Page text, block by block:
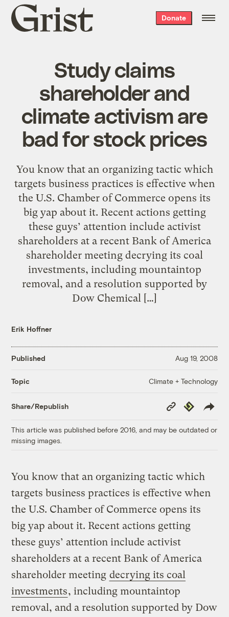
Grist
home
Donate
Study claims
shareholder and
climate activism are
bad for stock prices
You know that an organizing tactic which
targets business practices is effective when
the U.S. Chamber of Commerce opens its
big yap about it. Recent actions getting
these guys’ attention include activist
shareholders at a recent Bank of America
shareholder meeting decrying its coal
investments, including mountaintop
removal, and a resolution supported by
Dow Chemical […]
Erik Hoffner
Published Aug 19, 2008
Topic Climate + Technology
Share/Republish
Copy
Link
Republish
This article was published before 2016, and may be outdated or
missing images.
You know that an organizing tactic which
targets business practices is effective when
the U.S. Chamber of Commerce opens its
big yap about it. Recent actions getting
these guys’ attention include activist
shareholders at a recent Bank of America
shareholder meeting decrying its coal
investments, including mountaintop
removal, and a resolution supported by Dow